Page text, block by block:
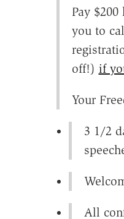
Pay
you to
off!) if
Your
3 1/2
All